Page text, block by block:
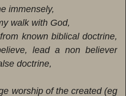
immensely,
walk with God,
known biblical doctrine,
lead a non believer
doctrine,
worship of the created (eg